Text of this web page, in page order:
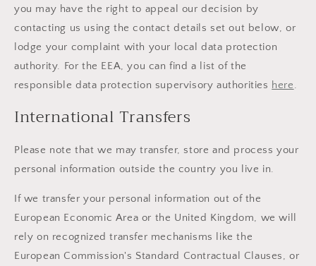
you may have the right to appeal our decision by
contacting us using the contact details set out below, or
lodge your complaint with your local data protection
authority. For the EEA, you can find a list of the
responsible data protection supervisory authorities here.
International Transfers
Please note that we may transfer, store and process your
personal information outside the country you live in.
If we transfer your personal information out of the
European Economic Area or the United Kingdom, we will
rely on recognized transfer mechanisms like the
European Commission's Standard Contractual Clauses, or